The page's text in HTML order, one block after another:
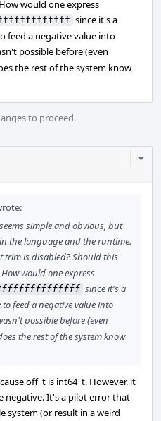
would one express
since it's a
feed a negative value into
possible before (even
the rest of the system know
to proceed.
simple and obvious, but
the language and the runtime.
trim is disabled? Should this
would one express
since it's a
feed a negative value into
possible before (even
the rest of the system know
off_t is int64_t. However, it
negative. It's a pilot error that
system (or result in a weird